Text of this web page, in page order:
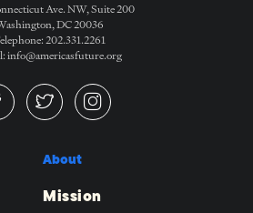
Ave. NW, Suite 200
DC 20036
202.331.2261
info@americasfuture.org
About
Mission